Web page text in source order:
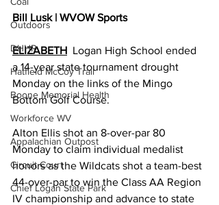
Outdoors
DHHR
Hatfield McCoy Trail
Boone Memorial Health
Workforce WV
Appalachian Outpost
Circuit Court
Chief Logan State Park
Bill Lusk | WVOW Sports
ELIZABETH Logan High School ended
a 14-year state tournament drought
Monday on the links of the Mingo
Bottom Golf Course.
Alton Ellis shot an 8-over-par 80
Monday to claim individual medalist
honors as the Wildcats shot a team-best
44-over-par to win the Class AA Region
IV championship and advance to state